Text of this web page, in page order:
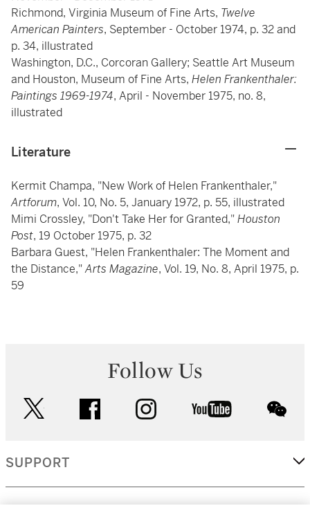
Richmond, Virginia Museum of Fine Arts, Twelve
American Painters, September - October 1974, p. 32 and
p. 34, illustrated
Washington, D.C., Corcoran Gallery; Seattle Art Museum
and Houston, Museum of Fine Arts, Helen Frankenthaler:
Paintings 1969-1974, April - November 1975, no. 8,
illustrated
Literature
Kermit Champa, "New Work of Helen Frankenthaler,"
Artforum, Vol. 10, No. 5, January 1972, p. 55, illustrated
Mimi Crossley, "Don't Take Her for Granted,"Houston
Post, 19 October 1975, p. 32
Barbara Guest, "Helen Frankenthaler: The Moment and
the Distance,"Arts Magazine, Vol. 19, No. 8, April 1975, p.
59
Follow Us
facebook instagram youtube
SUPPORT